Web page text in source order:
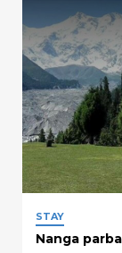
STAY
Nanga